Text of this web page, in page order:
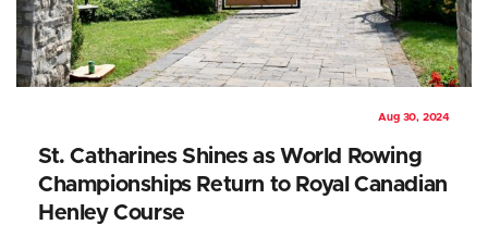
Aug 30, 2024
St. Catharines Shines as World Rowing
Championships Return to Royal Canadian
Henley Course